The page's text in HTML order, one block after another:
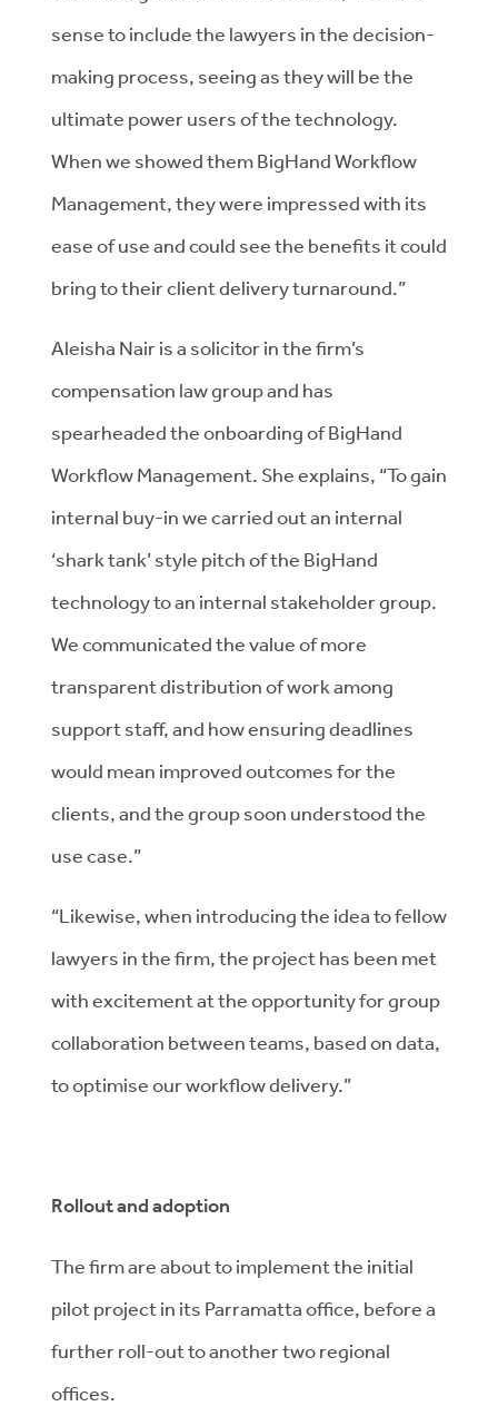
sense to include the lawyers in the decision-
making process, seeing as they will be the
ultimate power users of the technology.
When we showed them BigHand Workflow
Management, they were impressed with its
ease of use and could see the benefits it could
bring to their client delivery turnaround.”
Aleisha Nair is a solicitor in the firm’s
compensation law group and has
spearheaded the onboarding of BigHand
Workflow Management. She explains, “To gain
internal buy-in we carried out an internal
‘shark tank’ style pitch of the BigHand
technology to an internal stakeholder group.
We communicated the value of more
transparent distribution of work among
support staff, and how ensuring deadlines
would mean improved outcomes for the
clients, and the group soon understood the
use case.”
“Likewise, when introducing the idea to fellow
lawyers in the firm, the project has been met
with excitement at the opportunity for group
collaboration between teams, based on data,
to optimise our workflow delivery.”
Rollout and adoption
The firm are about to implement the initial
pilot project in its Parramatta office, before a
further roll-out to another two regional
offices.